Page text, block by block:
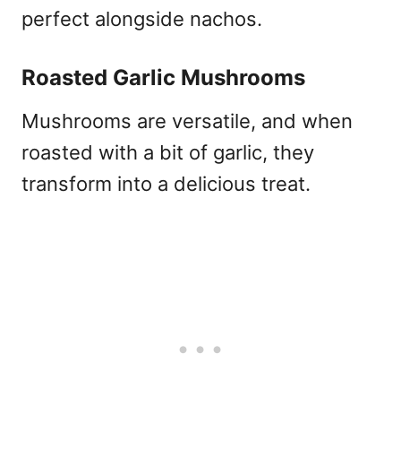
perfect alongside nachos.
Roasted Garlic Mushrooms
Mushrooms are versatile, and when
roasted with a bit of garlic, they
transform into a delicious treat.